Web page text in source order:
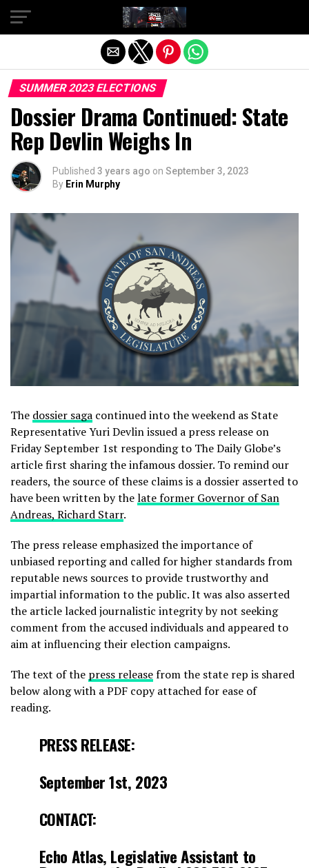
SUMMER 2023 ELECTIONS
Dossier Drama Continued: State
Rep Devlin Weighs In
Published 3 years ago on September 3, 2023
By Erin Murphy
The dossier saga continued into the weekend as State
Representative Yuri Devlin issued a press release on
Friday September 1st responding to The Daily Globe’s
article first sharing the infamous dossier. To remind our
readers, the source of these claims is a dossier asserted to
have been written by thelate former Governor of San
Andreas, Richard Starr.
The press release emphasized the importance of
unbiased reporting and called for higher standards from
reputable news sources to provide trustworthy and
impartial information to the public. It was also asserted
the article lacked journalistic integrity by not seeking
comment from the accused individuals and appeared to
aim at influencing their election campaigns.
The text of the press releasefrom the state rep is shared
below along with a PDF copy attached for ease of
reading.
PRESS RELEASE:
September 1st, 2023
CONTACT:
Echo Atlas, Legislative Assistant to
Exit mobile version